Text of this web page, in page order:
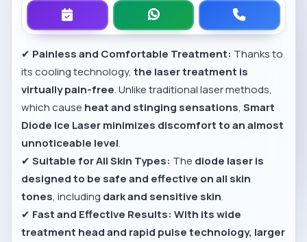
✔ Painless and Comfortable Treatment: Thanks to
its cooling technology,the laser treatment is
virtually pain-free. Unlike traditional laser methods,
which cause heat and stinging sensations,Smart
Diode Ice Laser minimizes discomfort to an almost
unnoticeable level.
✔Suitable for All Skin Types: The diode laser is
designed to be safe and effective on all skin
tones, including dark and sensitive skin.
✔ Fast and Effective Results: With its wide
treatment head and rapid pulse technology, larger